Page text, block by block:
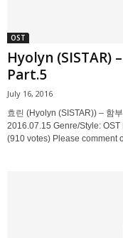
OST
Hyolyn (SISTAR)
Part.5
July 16, 2016
효린 (Hyolyn (SISTAR)) – 함
2016.07.15 Genre/Style:
(910 votes) Please comment